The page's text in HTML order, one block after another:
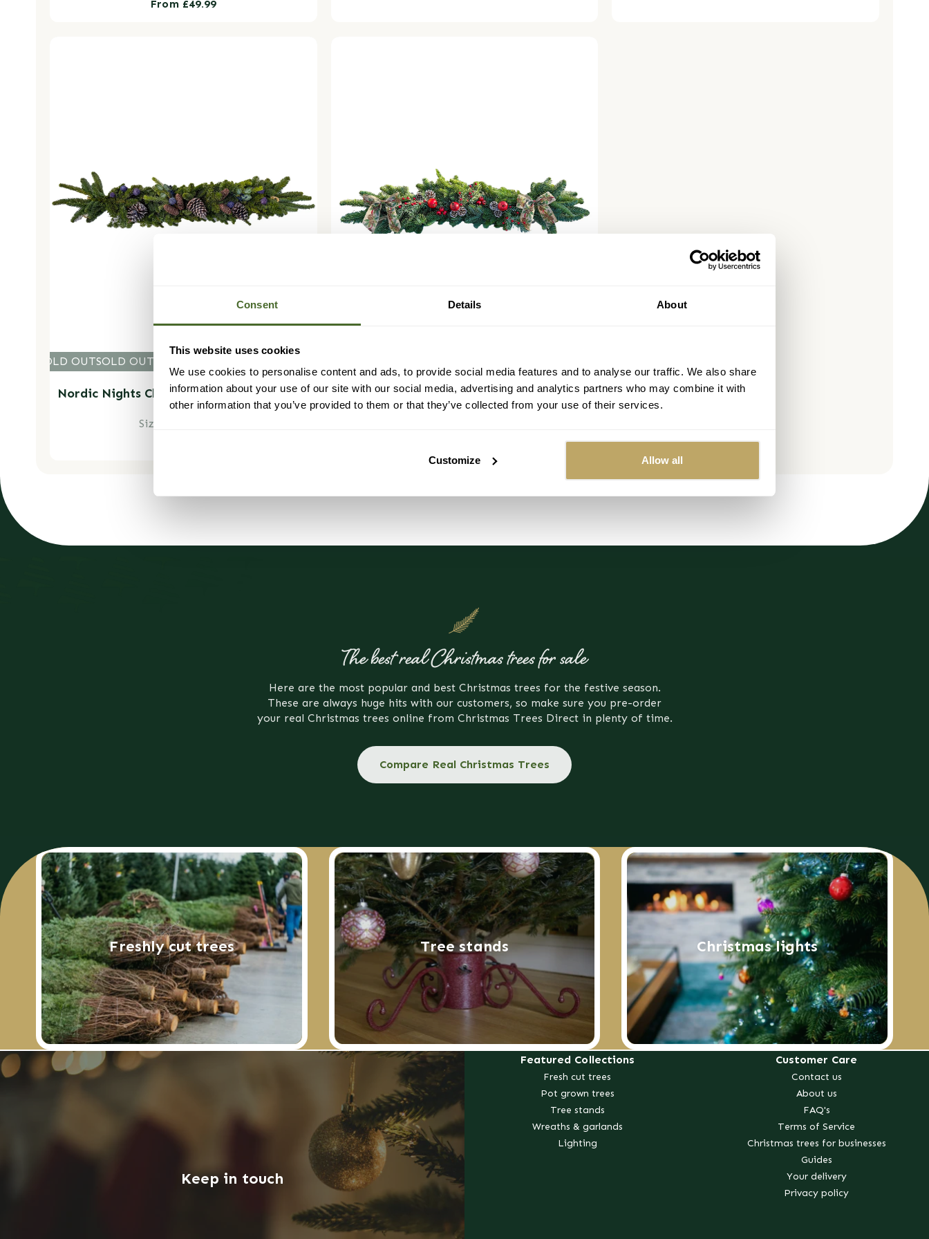
Consent Details About
This website uses cookies
We use cookies to personalise content and ads, to provide social media features and to analyse our traffic. We also share
information about your use of our site with our social media, advertising and analytics partners who may combine it with
other information that you’ve provided to them or that they’ve collected from your use of their services.
Customize Allow all
Regular
From £49.99
SOLD OUTSOLD OUT
Nordic Nights Christmas Garland - Luxury
Natural
Size: 100cm (1m)
Festive Foraging Christmas Garland -
Luxury Natural
price
The best real Christmas trees for sale
Here are the most popular and best Christmas trees for the festive season.
These are always huge hits with our customers, so make sure you pre-order
your real Christmas trees online from Christmas Trees Direct in plenty of time.
Compare Real Christmas Trees
Freshly cut trees Tree stands Christmas lights
Keep in touch
Featured Collections
Fresh cut trees
Pot grown trees
Tree stands
Wreaths & garlands
Lighting
Customer Care
Contact us
About us
FAQ's
Terms of Service
Christmas trees for businesses
Guides
Your delivery
Privacy policy